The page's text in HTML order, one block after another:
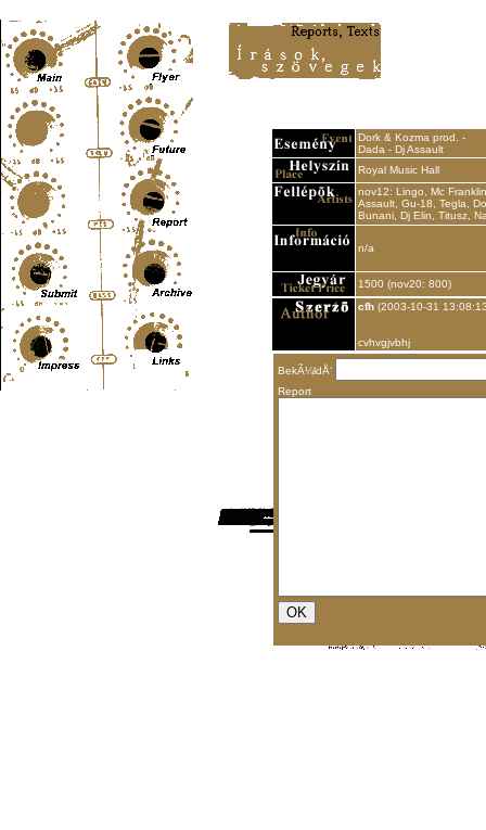
Dork & Kozma prod. -
Dada - Dj Assault
Royal Music Hall
nov12: Lingo, Mc
Assault, Gu-18, Tegla,
Bunani, Dj Elin, Titusz,
n/a
1500 (nov20: 800)
cfh (2003-10-31
cvhvgjvbhj
BekÃ¼ldÅ‘
Report